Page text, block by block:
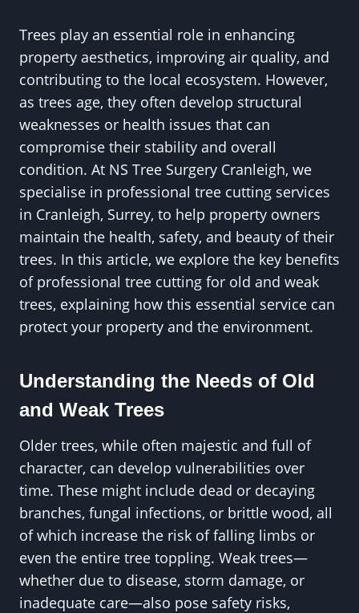
Trees play an essential role in enhancing
property aesthetics, improving air quality, and
contributing to the local ecosystem. However,
as trees age, they often develop structural
weaknesses or health issues that can
compromise their stability and overall
condition. At NS Tree Surgery Cranleigh, we
specialise in professional tree cutting services
in Cranleigh, Surrey, to help property owners
maintain the health, safety, and beauty of their
trees. In this article, we explore the key benefits
of professional tree cutting for old and weak
trees, explaining how this essential service can
protect your property and the environment.
Understanding the Needs of Old
and Weak Trees
Older trees, while often majestic and full of
character, can develop vulnerabilities over
time. These might include dead or decaying
branches, fungal infections, or brittle wood, all
of which increase the risk of falling limbs or
even the entire tree toppling. Weak trees—
whether due to disease, storm damage, or
inadequate care—also pose safety risks,